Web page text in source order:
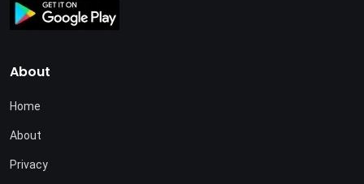
About
Home
About
Privacy